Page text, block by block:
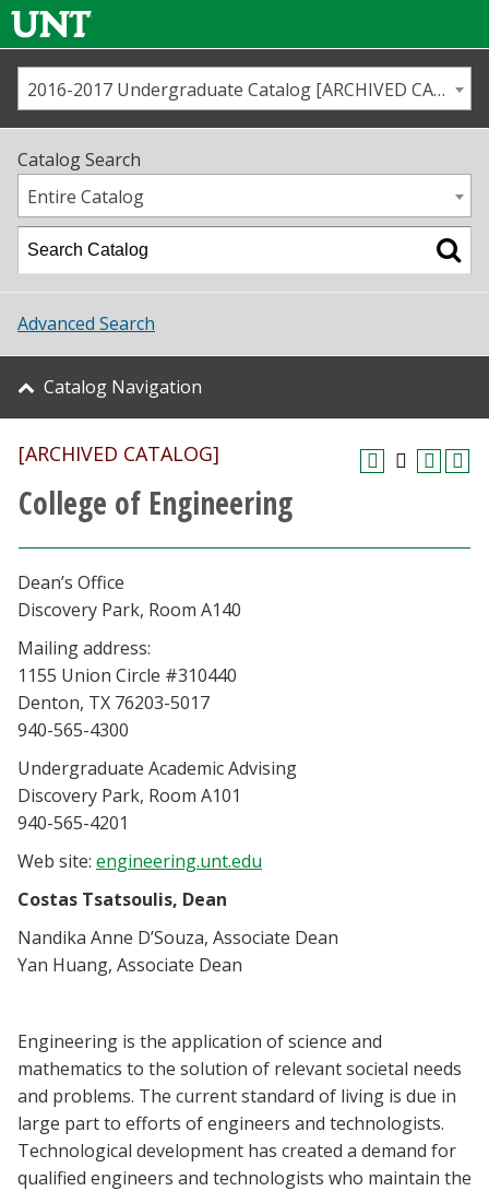
Us
Map
Academics
Student Life
About UNT
Research
Athletics
Giving
Faculty & Staff
Parents & Family
Community & Visitors
MyUNT
EagleConnect
UNT Directory
2016-2017 Undergraduate Catalog [ARCHIVED CATALOG]
Catalog Search
Entire Catalog
Advanced Search
Catalog Navigation
[ARCHIVED CATALOG]
College of Engineering
Dean’s Office
Discovery Park, Room A140
Mailing address:
1155 Union Circle #310440
Denton, TX 76203-5017
940-565-4300
Undergraduate Academic Advising
Discovery Park, Room A101
940-565-4201
Web site: engineering.unt.edu
Costas Tsatsoulis, Dean
Nandika Anne D’Souza, Associate Dean
Yan Huang, Associate Dean
Engineering is the application of science and
mathematics to the solution of relevant societal needs
and problems. The current standard of living is due in
large part to efforts of engineers and technologists.
Technological development has created a demand for
qualified engineers and technologists who maintain the